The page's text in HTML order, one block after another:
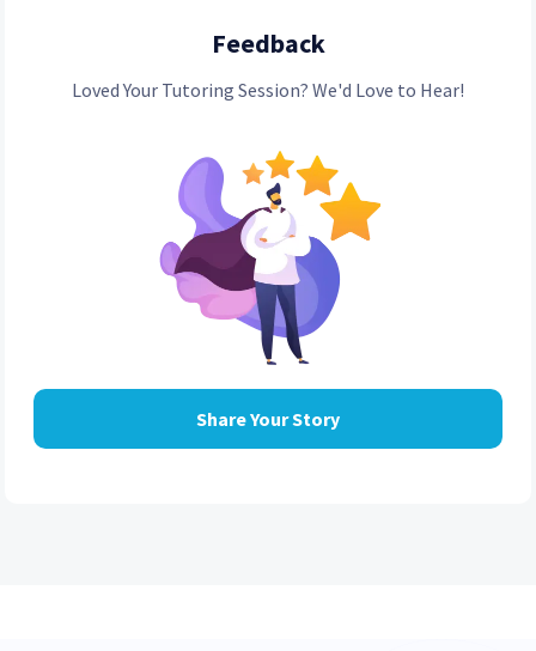
Feedback
Loved Your Tutoring Session? We'd Love to Hear!
Share Your Story